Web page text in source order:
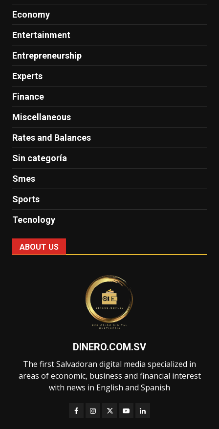
Economy
Entertainment
Entrepreneurship
Experts
Finance
Miscellaneous
Rates and Balances
Sin categoría
Smes
Sports
Tecnology
ABOUT US
DINERO.COM.SV
The first Salvadoran digital media specialized in
areas of economic, business and financial interest
with news in English and Spanish